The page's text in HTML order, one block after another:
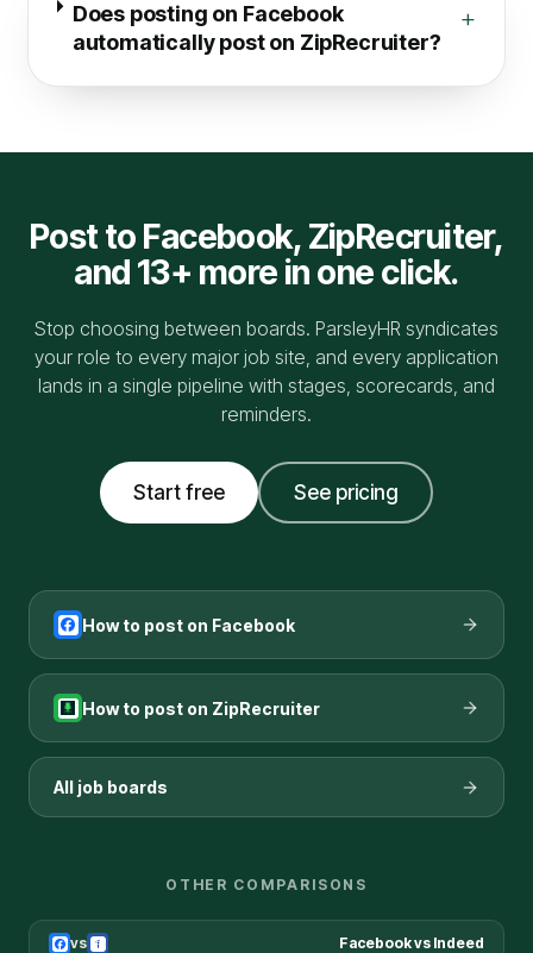
Does posting on Facebook
automatically post on ZipRecruiter?
+
Post to Facebook, ZipRecruiter,
and 13+ more in one click.
Stop choosing between boards. ParsleyHR syndicates
your role to every major job site, and every application
lands in a single pipeline with stages, scorecards, and
reminders.
Start free See pricing
How to post on Facebook
How to post on ZipRecruiter
All job boards
OTHER COMPARISONS
vs Facebookvs Indeed